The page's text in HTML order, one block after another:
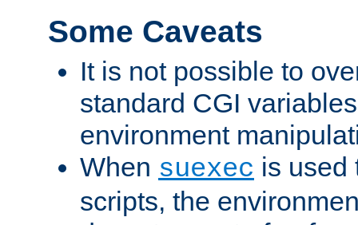
Some Caveats
It is not possible to
standard CGI
environment
When suexec is used
scripts, the